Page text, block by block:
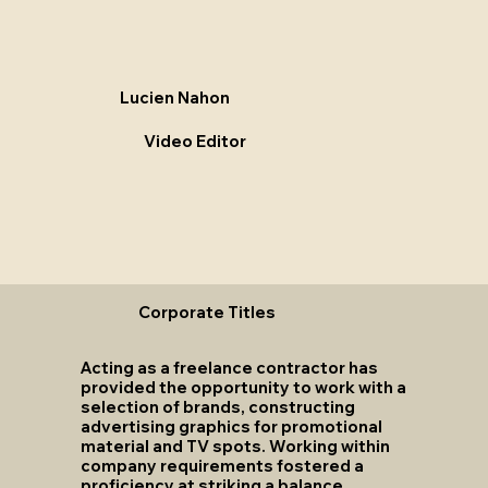
Lucien Nahon
Video Editor
Acting as a freelance contractor has
provided the opportunity to work with a
selection of brands, constructing
advertising graphics for promotional
material and TV spots. Working within
company requirements fostered a
Corporate Titles